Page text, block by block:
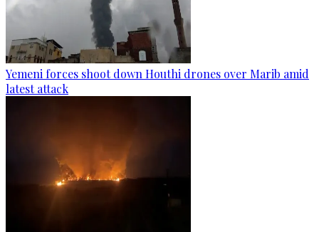
Yemeni forces shoot down Houthi drones over Marib amid
latest attack